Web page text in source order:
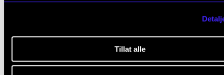
Tillat alle
the world, and be challenged to evolve your skills,
Create your own path